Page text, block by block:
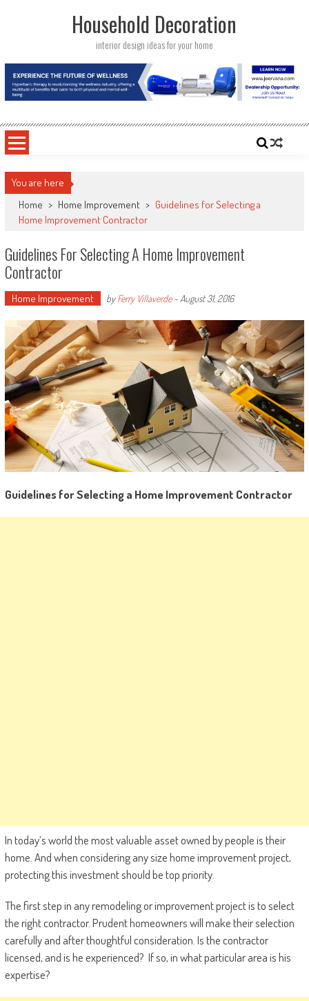
Household Decoration
interior design ideas for your home
You are here
Home > Home Improvement > Guidelines for Selecting a
Home Improvement Contractor
Guidelines For Selecting A Home Improvement
Contractor
Home Improvement byFerry Villaverde- August 31, 2016
Guidelines for Selecting a Home Improvement Contractor
In today’s world the most valuable asset owned by people is their
home. And when considering any size home improvement project,
protecting this investment should be top priority.
The first step in any remodeling or improvement project is to select
the right contractor. Prudent homeowners will make their selection
carefully and after thoughtful consideration. Is the contractor
licensed, and is he experienced? If so, in what particular area is his
expertise?